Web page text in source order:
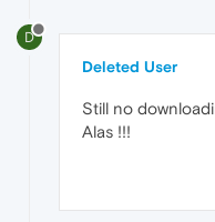
D
Deleted User
Still no
Alas !!!